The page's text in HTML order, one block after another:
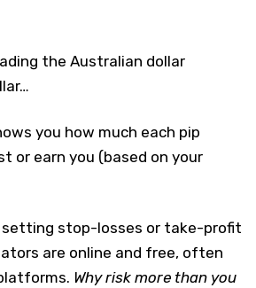
the Australian dollar
you how much each pip
or earn you (based on your
stop-losses or take-profit
are online and free, often
Why risk more than you